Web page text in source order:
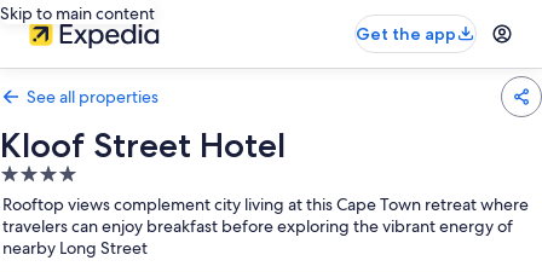
Skip to main content
Get the app
See all properties
Kloof Street Hotel
4.0
star
property
Rooftop views complement city living at this Cape Town retreat where
travelers can enjoy breakfast before exploring the vibrant energy of
nearby Long Street